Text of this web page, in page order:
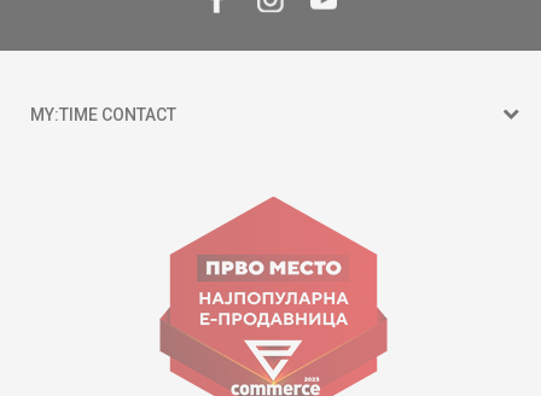
MY:TIME CONTACT
Goce Nikolovski 74 Skopje
contact@mytime.mk
Working hours:
09:00 to 17:00 o'clock